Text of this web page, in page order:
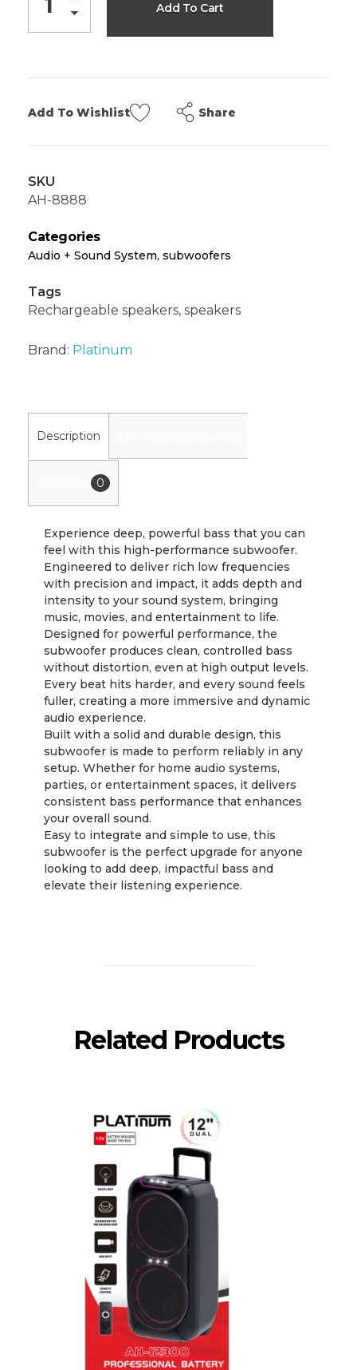
Add To Cart
Add To Wishlist Share
SKU
AH-8888
Categories
Audio + Sound System, subwoofers
Tags
Rechargeable speakers, speakers
Brand: Platinum
Description
0
Experience deep, powerful bass that you can
feel with this high-performance subwoofer.
Engineered to deliver rich low frequencies
with precision and impact, it adds depth and
intensity to your sound system, bringing
music, movies, and entertainment to life.
Designed for powerful performance, the
subwoofer produces clean, controlled bass
without distortion, even at high output levels.
Every beat hits harder, and every sound feels
fuller, creating a more immersive and dynamic
audio experience.
Built with a solid and durable design, this
subwoofer is made to perform reliably in any
setup. Whether for home audio systems,
parties, or entertainment spaces, it delivers
consistent bass performance that enhances
your overall sound.
Easy to integrate and simple to use, this
subwoofer is the perfect upgrade for anyone
looking to add deep, impactful bass and
elevate their listening experience.
Related Products